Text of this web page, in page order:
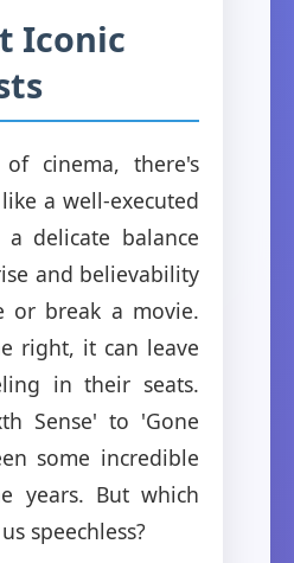
Iconic
cinema, there's
a well-executed
delicate balance
and believability
or break a movie.
right, it can leave
in their seats.
Sense' to 'Gone
some incredible
years. But which
speechless?